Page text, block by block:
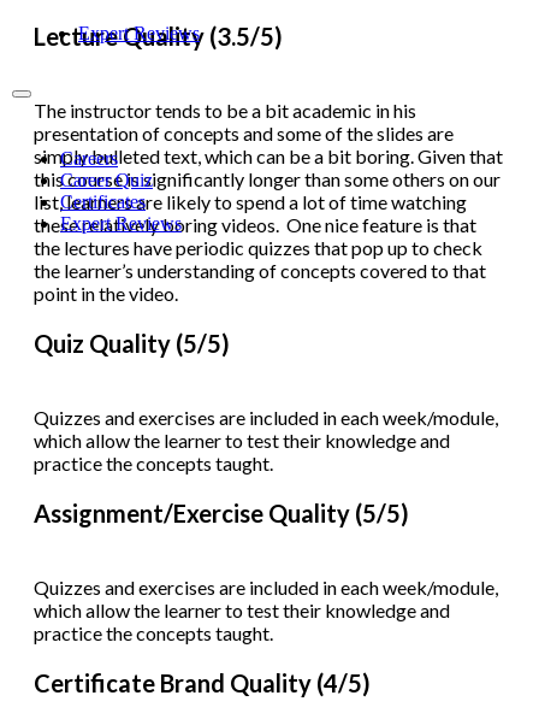
Expert Reviews
Careers
Career Quiz
Certificates
Expert Reviews
Lecture Quality (3.5/5)
The instructor tends to be a bit academic in his
presentation of concepts and some of the slides are
simply bulleted text, which can be a bit boring. Given that
this course is significantly longer than some others on our
list, learners are likely to spend a lot of time watching
these relatively boring videos. One nice feature is that
the lectures have periodic quizzes that pop up to check
the learner’s understanding of concepts covered to that
point in the video.
Quiz Quality (5/5)
Quizzes and exercises are included in each week/module,
which allow the learner to test their knowledge and
practice the concepts taught.
Assignment/Exercise Quality (5/5)
Quizzes and exercises are included in each week/module,
which allow the learner to test their knowledge and
practice the concepts taught.
Certificate Brand Quality (4/5)